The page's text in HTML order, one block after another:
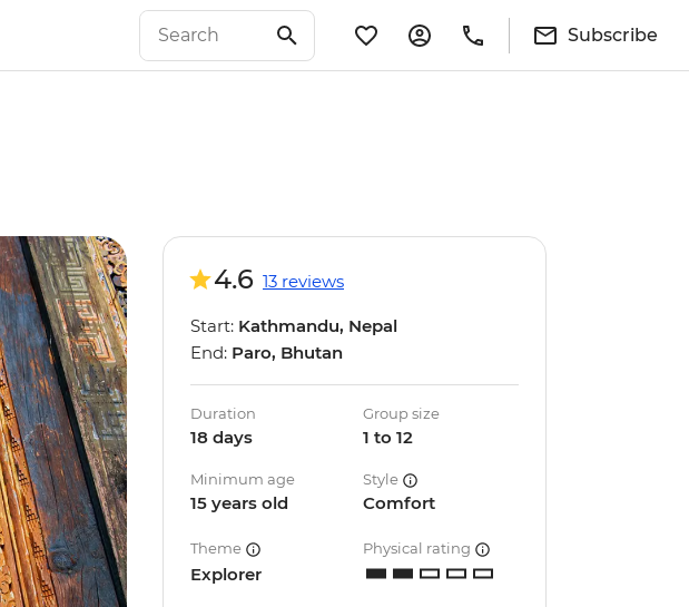
Subscribe
4.6 13 reviews
Start: Kathmandu, Nepal
End: Paro, Bhutan
Duration
18 days
Group size
1 to 12
Minimum age
15 years old
Style
Comfort
Theme
Explorer
Physical rating